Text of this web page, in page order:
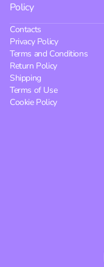
Policy
Contacts
Privacy Policy
Terms and Conditions
Return Policy
Shipping
Terms of Use
Cookie Policy